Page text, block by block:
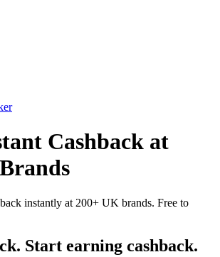
Cashback at
instantly at 200+ UK brands. Free to
Start earning cashback.